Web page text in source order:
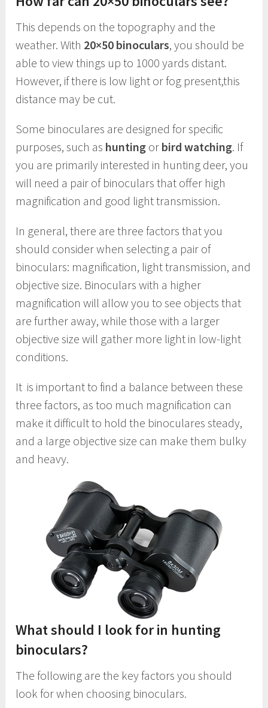
This depends on the topography and the
weather. With 20×50 binoculars, you should be
able to view things up to 1000 yards distant.
However, if there is low light or fog present,this
distance may be cut.
Some binoculares are designed for specific
purposes, such as hunting or bird watching. If
you are primarily interested in hunting deer, you
will need a pair of binoculars that offer high
magnification and good light transmission.
In general, there are three factors that you
should consider when selecting a pair of
binoculars: magnification, light transmission, and
objective size. Binoculars with a higher
magnification will allow you to see objects that
are further away, while those with a larger
objective size will gather more light in low-light
conditions.
It is important to find a balance between these
three factors, as too much magnification can
make it difficult to hold the binoculares steady,
and a large objective size can make them bulky
and heavy.
What should I look for in hunting
binoculars?
The following are the key factors you should
look for when choosing binoculars.